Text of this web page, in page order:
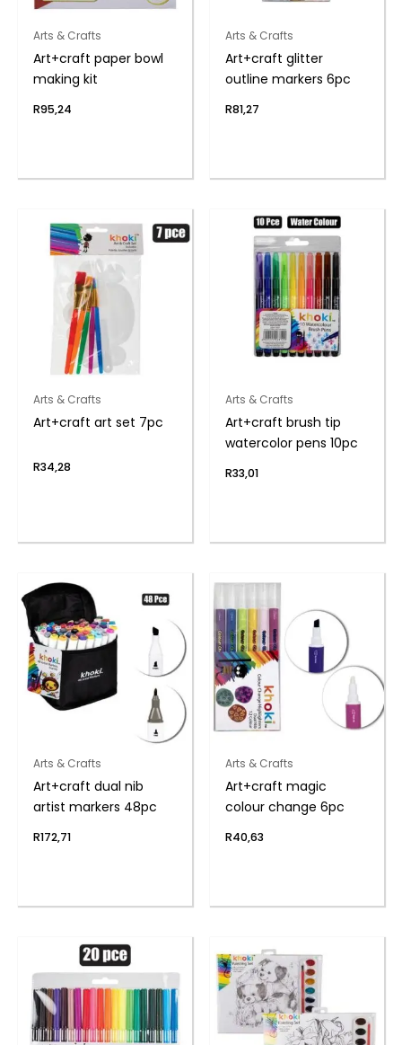
Arts & Crafts
Art+craft paper bowl
making kit
R95,24
Arts & Crafts
Art+craft glitter
outline markers 6pc
R81,27
Arts & Crafts
Art+craft art set 7pc
R34,28
Arts & Crafts
Art+craft brush tip
watercolor pens 10pc
R33,01
Arts & Crafts
Art+craft dual nib
artist markers 48pc
R172,71
Arts & Crafts
Art+craft magic
colour change 6pc
R40,63